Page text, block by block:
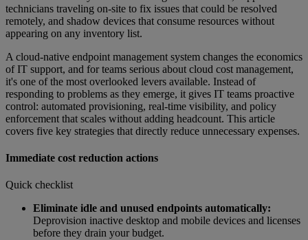
technicians traveling on-site to fix issues that could be resolved
remotely, and shadow devices that consume resources without
appearing on any inventory list.
A cloud-native endpoint management system changes the economics
of IT support, and for teams serious about cloud cost management,
it's one of the most overlooked levers available. Instead of
responding to problems as they emerge, it gives IT teams proactive
control: automated provisioning, real-time visibility, and policy
enforcement that scales without adding headcount. This article
covers five key strategies that directly reduce unnecessary expenses.
Immediate cost reduction actions
Quick checklist
Eliminate idle and unused endpoints automatically:
Deprovision inactive desktop and mobile devices and licenses
before they drain your budget.